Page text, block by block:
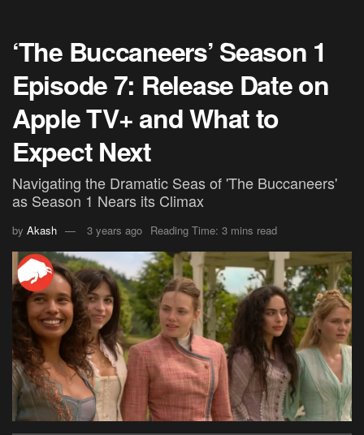
‘The Buccaneers’ Season 1
Episode 7: Release Date on
Apple TV+ and What to
Expect Next
Navigating the Dramatic Seas of 'The Buccaneers'
as Season 1 Nears its Climax
by Akash 3 years ago Reading Time: 3 mins read